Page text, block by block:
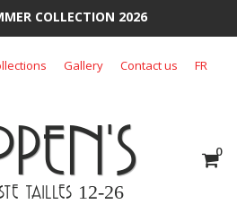
COLLECTION 2026
Gallery Contact us FR
TAILLES 12-26
0